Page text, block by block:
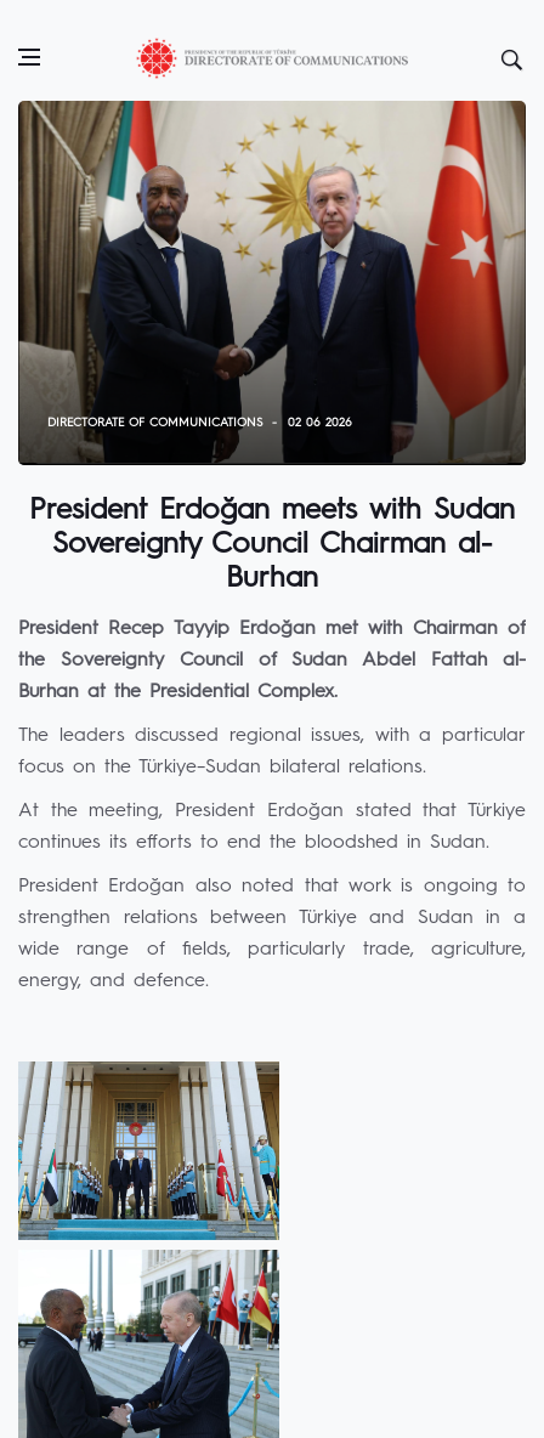
DIRECTORATE OF COMMUNICATIONS 02 06 2026
President Erdoğan meets with Sudan
Sovereignty Council Chairman al-
Burhan
President Recep Tayyip Erdoğan met with Chairman of
the Sovereignty Council of Sudan Abdel Fattah al-
Burhan at the Presidential Complex.
The leaders discussed regional issues, with a particular
focus on the Türkiye–Sudan bilateral relations.
At the meeting, President Erdoğan stated that Türkiye
continues its efforts to end the bloodshed in Sudan.
President Erdoğan also noted that work is ongoing to
strengthen relations between Türkiye and Sudan in a
wide range of fields, particularly trade, agriculture,
energy, and defence.